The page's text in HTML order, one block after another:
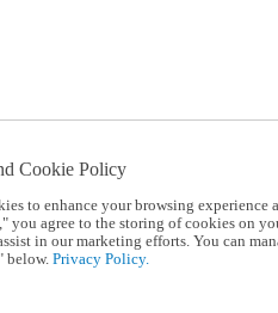
Cookie Policy
to enhance your browsing
you agree to the storing of cookies on
in our marketing efforts. You can
below. Privacy Policy.